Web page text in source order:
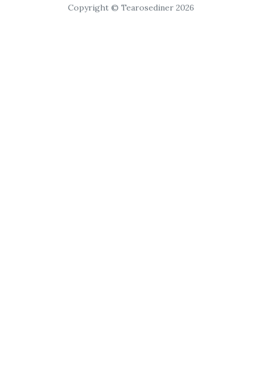
Copyright © Tearosediner 2026